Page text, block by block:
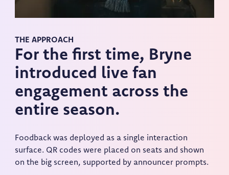
THE APPROACH
For the first time, Bryne
introduced live fan
engagement across the
entire season.
Foodback was deployed as a single interaction
surface. QR codes were placed on seats and shown
on the big screen, supported by announcer prompts.